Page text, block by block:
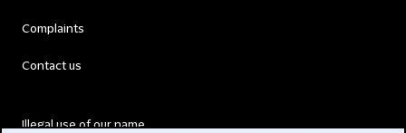
Complaints
Contact us
Illegal use of our name